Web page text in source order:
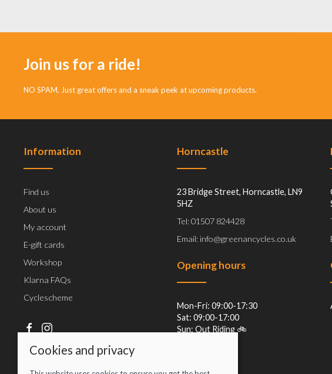
Join us for a ride!
NO SPAM. Just great offers and a sneak peek at upcoming products.
Information
Find us
About us
My account
E-gift cards
Workshop
Klarna FAQs
Cyclescheme
Horncastle
23 Bridge Street, Horncastle, LN9
5HZ
Tel: 01507 824428
Email: info@greenancycles.co.uk
Opening hours
Mon-Fri: 09:00-17:30
Sat: 09:00-17:00
Sun: Out Riding 🚲
Cookies and privacy